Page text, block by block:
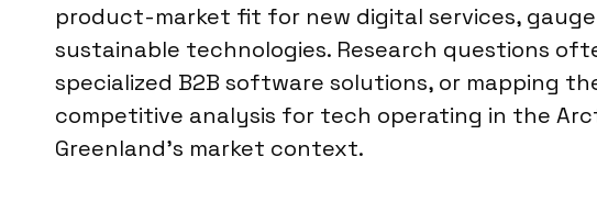
product-market fit for new digital services,
sustainable technologies. Research questions
specialized B2B software solutions, or mapping
competitive analysis for tech operating in the
Greenland’s market context.